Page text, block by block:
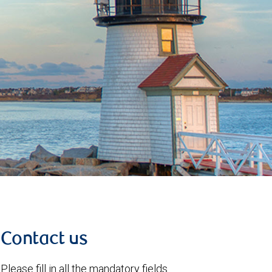
Contact us
Please fill in all the mandatory fields.